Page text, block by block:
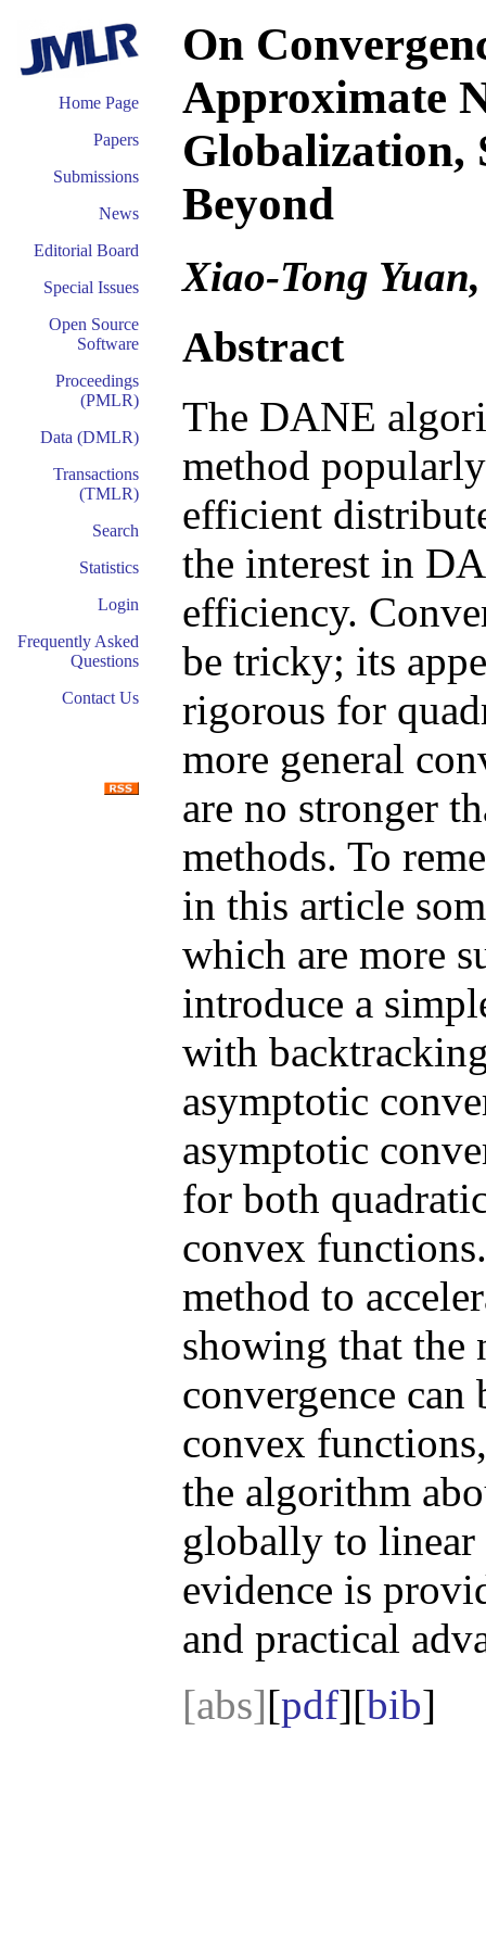
Home Page
Papers
Submissions
News
Editorial Board
Special Issues
Open Source
Software
Proceedings
(PMLR)
Data (DMLR)
Transactions
(TMLR)
Search
Statistics
Login
Frequently Asked
Questions
Contact Us
On
Approximate
Globalization,
Beyond
Xiao-Tong
Abstract
The DANE
method
efficient
the interest in
efficiency.
be tricky; its
rigorous for
more general
are no stronger
methods. To
in this article
which are more
introduce a
with
asymptotic
asymptotic
for both
convex
method to
showing that the
convergence
convex
the algorithm
globally to
evidence is
and practical
[abs][pdf][bib